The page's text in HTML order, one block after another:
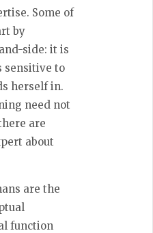
Some of
by
side: it is
sensitive to
herself in.
need not
are
about
are the
function